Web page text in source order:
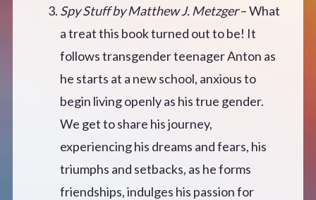
Spy Stuff by Matthew J. Metzger– What
a treat this book turned out to be! It
follows transgender teenager Anton as
he starts at a new school, anxious to
begin living openly as his true gender.
We get to share his journey,
experiencing his dreams and fears, his
triumphs and setbacks, as he forms
friendships, indulges his passion for